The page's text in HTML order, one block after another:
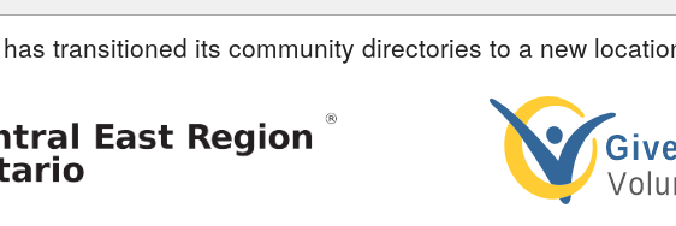
transitioned its community directories to a new